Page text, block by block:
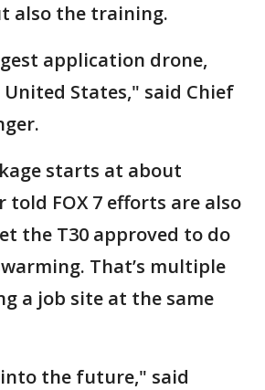
also the training.
application drone,
States," said Chief
starts at about
told FOX 7 efforts are also
the T30 approved to do
That’s multiple
a job site at the same
the future," said